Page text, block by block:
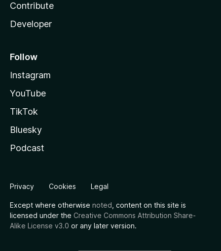
Contribute
Developer
Follow
Instagram
YouTube
TikTok
Bluesky
Podcast
Privacy Cookies Legal
Except where otherwise noted , content on this site is
licensed under the Creative Commons Attribution Share-
Alike License v3.0 or any later version.